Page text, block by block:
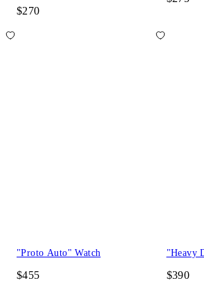
$270
"Proto Auto" Watch
$455
"Heavy
$390